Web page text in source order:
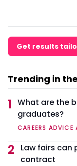
Get results
Trending in
1 What are the
graduates?
CAREERS ADVICE
2
Law fairs can
contract